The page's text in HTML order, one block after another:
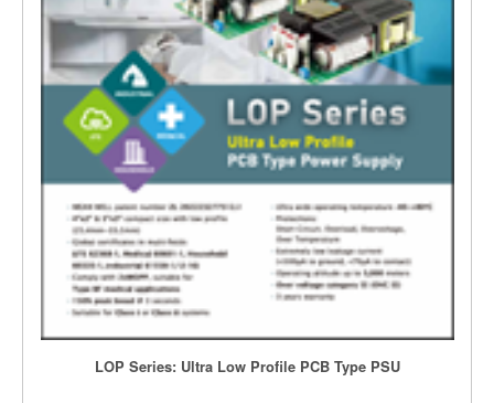
LOP Series: Ultra Low Profile PCB Type PSU